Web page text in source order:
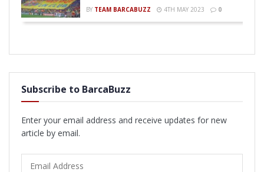
BY TEAM BARCABUZZ 4TH MAY 2023 0
Subscribe to BarcaBuzz
Enter your email address and receive updates for new
article by email.